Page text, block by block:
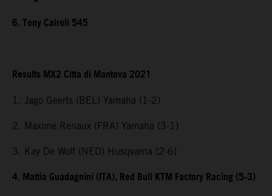
6. Tony Cairoli 545
Results MX2 Citta di Mantova 2021
1. Jago Geerts (BEL) Yamaha (1-2)
2. Maxime Renaux (FRA) Yamaha (3-1)
3. Kay De Wolf (NED) Husqvarna (2-6)
4. Mattia Guadagnini (ITA), Red Bull KTM Factory Racing (5-3)